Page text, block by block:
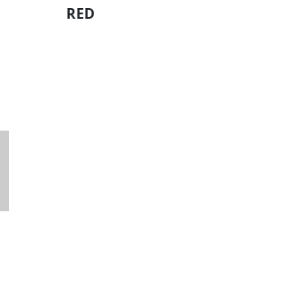
RED